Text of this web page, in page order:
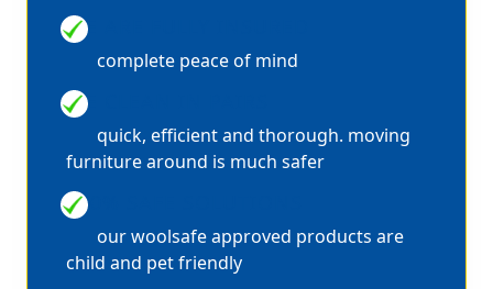
WE ARE FULLY INSURED
complete peace of mind
WE CLEAN IN PAIRS
quick, efficient and thorough. moving
furniture around is much safer
100% SAFE SOLUTIONS
our woolsafe approved products are
child and pet friendly